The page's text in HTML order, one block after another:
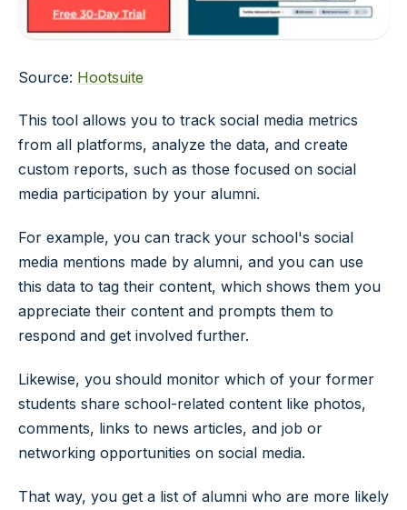
Source: Hootsuite
This tool allows you to track social media metrics
from all platforms, analyze the data, and create
custom reports, such as those focused on social
media participation by your alumni.
For example, you can track your school's social
media mentions made by alumni, and you can use
this data to tag their content, which shows them you
appreciate their content and prompts them to
respond and get involved further.
Likewise, you should monitor which of your former
students share school-related content like photos,
comments, links to news articles, and job or
networking opportunities on social media.
That way, you get a list of alumni who are more likely